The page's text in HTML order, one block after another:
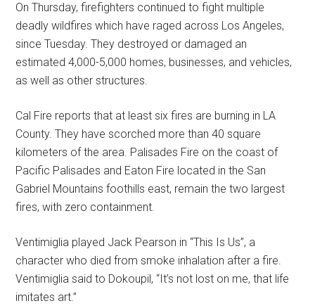
On Thursday, firefighters continued to fight multiple
deadly wildfires which have raged across Los Angeles,
since Tuesday. They destroyed or damaged an
estimated 4,000-5,000 homes, businesses, and vehicles,
as well as other structures.
Cal Fire reports that at least six fires are burning in LA
County. They have scorched more than 40 square
kilometers of the area. Palisades Fire on the coast of
Pacific Palisades and Eaton Fire located in the San
Gabriel Mountains foothills east, remain the two largest
fires, with zero containment.
Ventimiglia played Jack Pearson in “This Is Us”, a
character who died from smoke inhalation after a fire.
Ventimiglia said to Dokoupil, “It’s not lost on me, that life
imitates art.”